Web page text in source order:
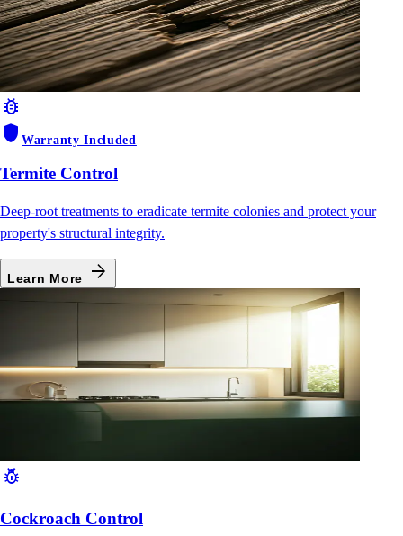
bug_report
shield Warranty Included
Termite Control
Deep-root treatments to eradicate termite colonies and protect your
property's structural integrity.
Learn More arrow_forward
pest_control
Cockroach Control